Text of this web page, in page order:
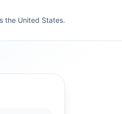
the United States.